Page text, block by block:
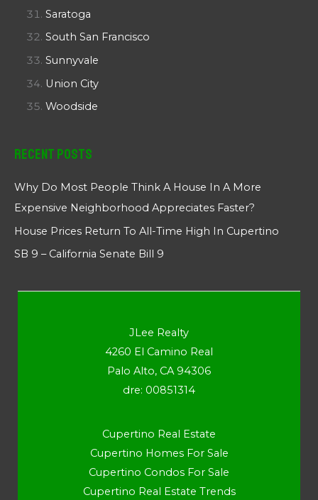
Saratoga
South San Francisco
Sunnyvale
Union City
Woodside
Recent Posts
Why Do Most People Think A House In A More
Expensive Neighborhood Appreciates Faster?
House Prices Return To All-Time High In Cupertino
SB 9 – California Senate Bill 9
JLee Realty
4260 El Camino Real
Palo Alto, CA 94306
dre: 00851314
Cupertino Real Estate
Cupertino Homes For Sale
Cupertino Condos For Sale
Cupertino Real Estate Trends